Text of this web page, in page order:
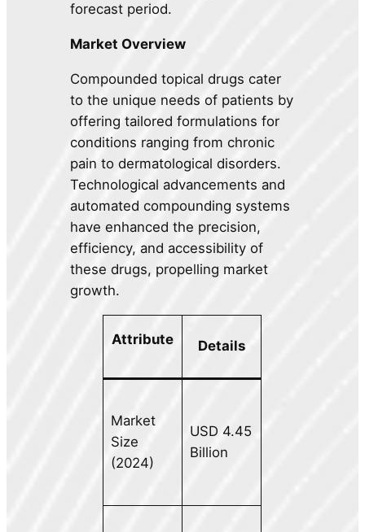
forecast period.
Market Overview
Compounded topical drugs cater
to the unique needs of patients by
offering tailored formulations for
conditions ranging from chronic
pain to dermatological disorders.
Technological advancements and
automated compounding systems
have enhanced the precision,
efficiency, and accessibility of
these drugs, propelling market
growth.
Attribute Details
Market
Size
(2024)
USD 4.45
Billion